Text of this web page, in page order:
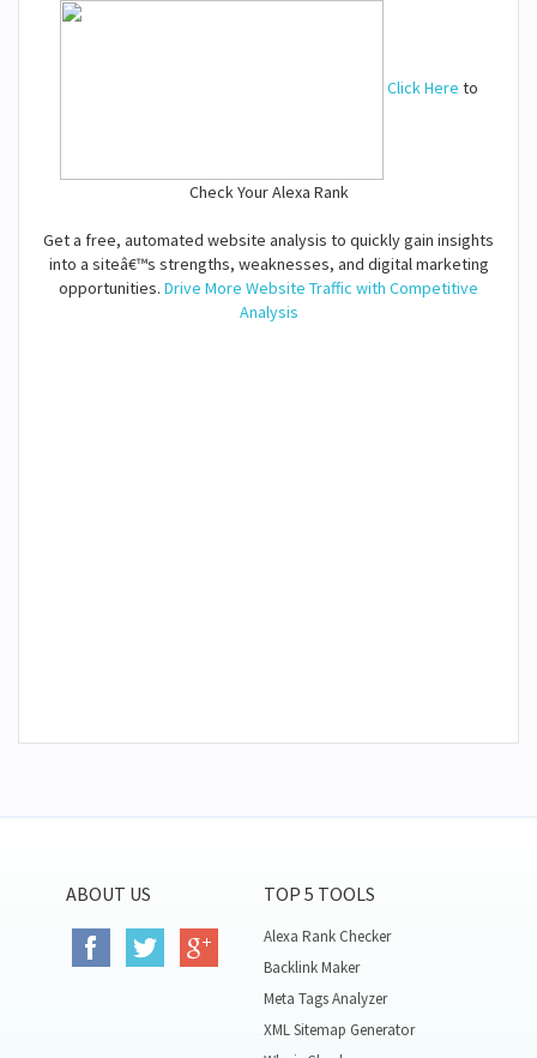
Click Here to
Check Your Alexa Rank
Get a free, automated website analysis to quickly gain insights
into a siteâ€™s strengths, weaknesses, and digital marketing
opportunities. Drive More Website Traffic with Competitive
Analysis
ABOUT US TOP 5 TOOLS
Alexa Rank Checker
Backlink Maker
Meta Tags Analyzer
XML Sitemap Generator